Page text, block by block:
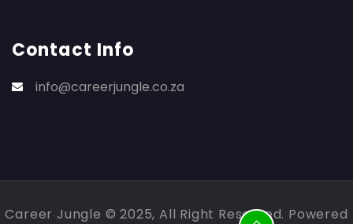
Contact Info
info@careerjungle.co.za
Career Jungle © 2025, All Right Reserved. Powered